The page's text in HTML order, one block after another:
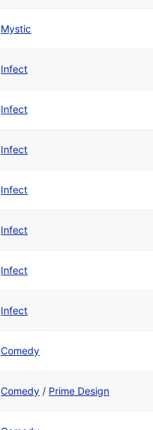
Mystic
Infect
Infect
Infect
Infect
Infect
Infect
Infect
Comedy
Comedy / Prime Design